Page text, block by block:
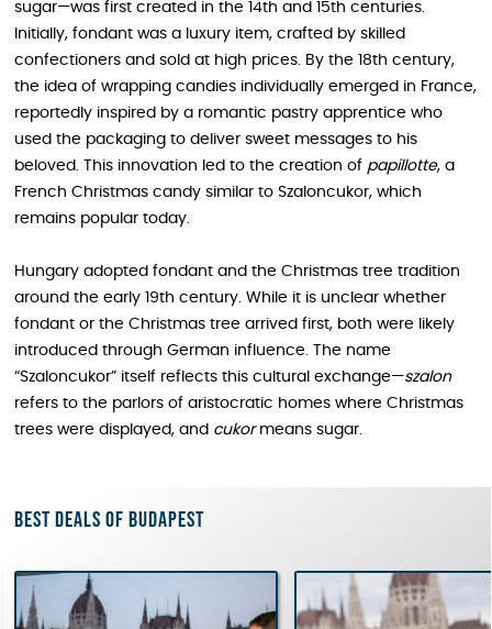
sugar—was first created in the 14th and 15th centuries.
Initially, fondant was a luxury item, crafted by skilled
confectioners and sold at high prices. By the 18th century,
the idea of wrapping candies individually emerged in France,
reportedly inspired by a romantic pastry apprentice who
used the packaging to deliver sweet messages to his
beloved. This innovation led to the creation of papillotte, a
French Christmas candy similar to Szaloncukor, which
remains popular today.
Hungary adopted fondant and the Christmas tree tradition
around the early 19th century. While it is unclear whether
fondant or the Christmas tree arrived first, both were likely
introduced through German influence. The name
“Szaloncukor” itself reflects this cultural exchange—szalon
refers to the parlors of aristocratic homes where Christmas
trees were displayed, and cukormeans sugar.
Best deals of Budapest